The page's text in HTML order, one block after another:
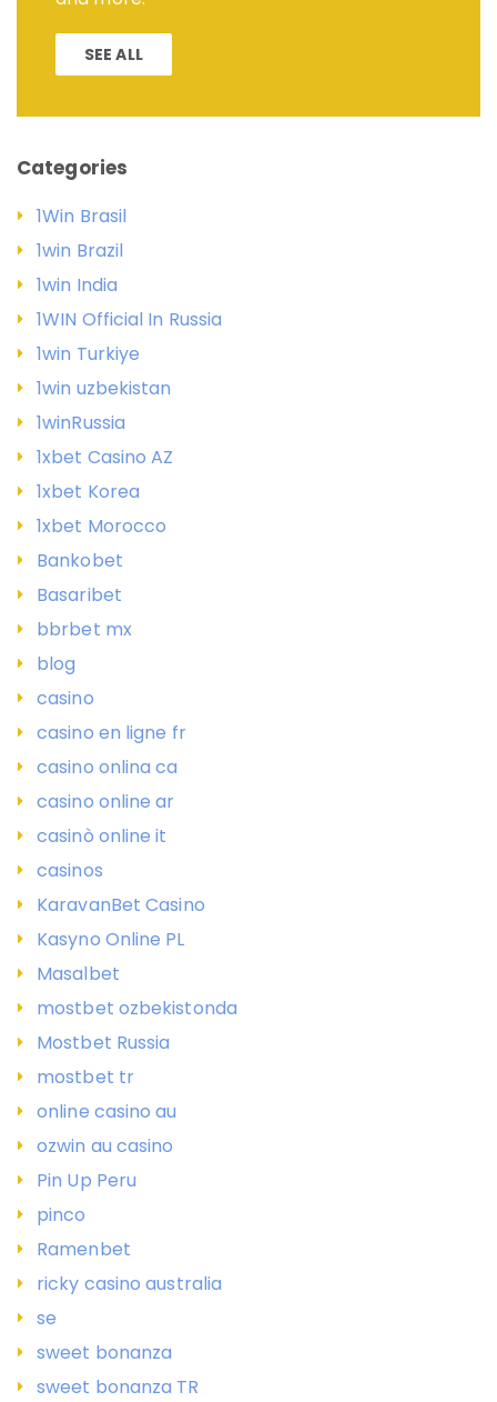
SEE ALL
Categories
1Win Brasil
1win Brazil
1win India
1WIN Official In Russia
1win Turkiye
1win uzbekistan
1winRussia
1xbet Casino AZ
1xbet Korea
1xbet Morocco
Bankobet
Basaribet
bbrbet mx
blog
casino
casino en ligne fr
casino onlina ca
casino online ar
casinò online it
casinos
KaravanBet Casino
Kasyno Online PL
Masalbet
mostbet ozbekistonda
Mostbet Russia
mostbet tr
online casino au
ozwin au casino
Pin Up Peru
pinco
Ramenbet
ricky casino australia
se
sweet bonanza
sweet bonanza TR